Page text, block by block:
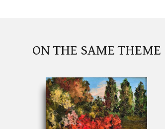
ON THE SAME THEME